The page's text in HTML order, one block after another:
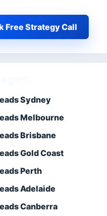
Free Strategy Call
Sydney
Melbourne
Brisbane
Gold Coast
Perth
Adelaide
Canberra